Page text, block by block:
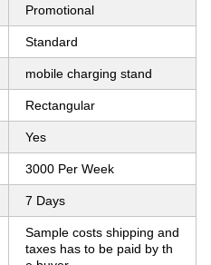
Promotional
Standard
mobile charging stand
Rectangular
Yes
3000 Per Week
7 Days
Sample costs shipping and
taxes has to be paid by th